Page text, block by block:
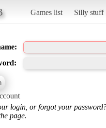
Games list Silly stuff
login, or forgot your
page.